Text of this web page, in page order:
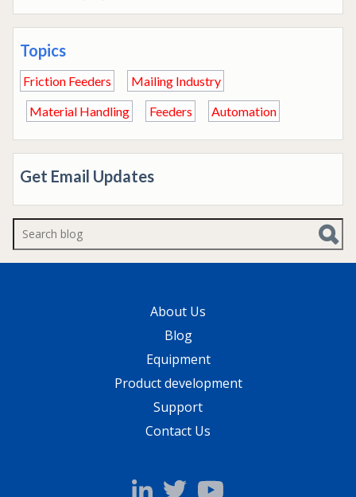
Topics
Friction Feeders
Mailing Industry
Material Handling
Feeders Automation
Get Email Updates
There are no suggestions because the search
About Us
Blog
Equipment
Product development
Support
Contact Us